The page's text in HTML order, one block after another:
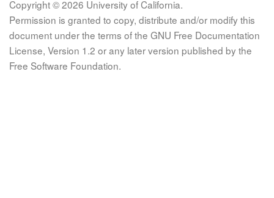
Copyright © 2026 University of California.
Permission is granted to copy, distribute and/or modify this
document under the terms of the GNU Free Documentation
License, Version 1.2 or any later version published by the
Free Software Foundation.